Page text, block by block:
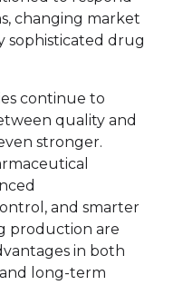
changing market
sophisticated drug
continue to
quality and
stronger.
and smarter
production are
in both
long-term